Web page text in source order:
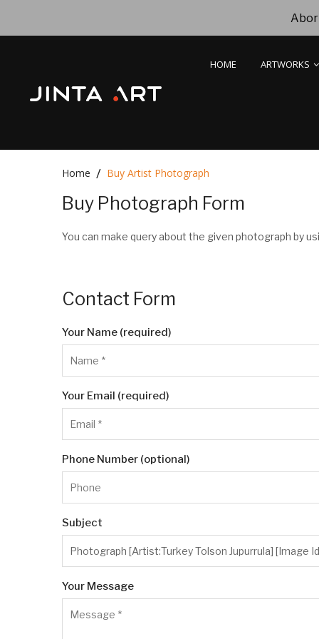
HOME ARTWORKS
Home Buy Artist Photograph
Buy Photograph Form
You can make query about the given photograph by
Contact Form
Your Name (required)
Your Email (required)
Phone Number (optional)
Subject
Your Message